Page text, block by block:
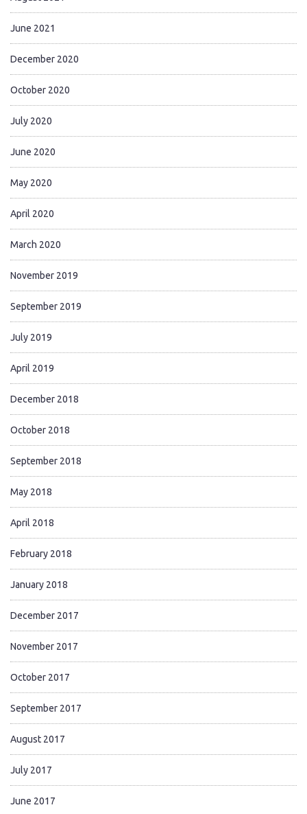
June 2021
December 2020
October 2020
July 2020
June 2020
May 2020
April 2020
March 2020
November 2019
September 2019
July 2019
April 2019
December 2018
October 2018
September 2018
May 2018
April 2018
February 2018
January 2018
December 2017
November 2017
October 2017
September 2017
August 2017
July 2017
June 2017